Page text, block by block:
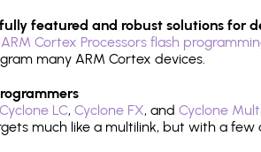
fully featured and robust solutions for
ARM Cortex Processors flash
many ARM Cortex devices.
Cyclone LC, Cyclone FX, and Cyclone
much like a multilink, but with a few